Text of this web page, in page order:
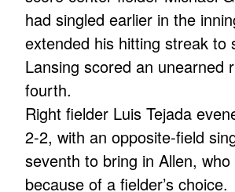
had singled earlier in the
extended his hitting streak to
Lansing scored an unearned
fourth.
Right fielder Luis Tejada
2-2, with an opposite-field
seventh to bring in Allen, who
because of a fielder’s choice.